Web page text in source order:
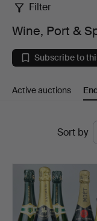
Wine,
Port
&
Spirits
Chalkwell
Auctions
Filter
Wine, Port &
Subscribe to
Active auctions
Sort by